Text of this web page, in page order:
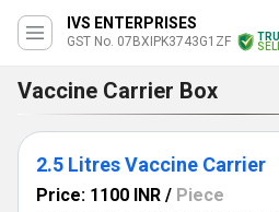
IVS ENTERPRISES
GST No. 07BXIPK3743G1ZF
Vaccine Carrier Box
2.5 Litres Vaccine Carrier
Price: 1100 INR / Piece